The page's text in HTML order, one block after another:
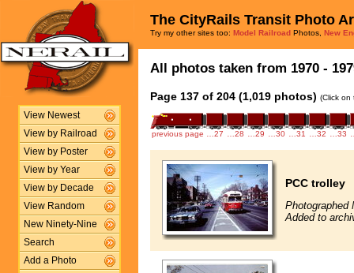
View Newest
View by Railroad
View by Poster
View by Year
View by Decade
View Random
New Ninety-Nine
Search
Add a Photo
The CityRails Transit Photo
Try my other sites too: Model Railroad Photos, New
All photos taken from 1970 -
Page 137 of 204 (1,019 photos) (Click on
previous page …27 …28 …29 …30 …31 …32 …33
PCC trolley
Photographed
Added to